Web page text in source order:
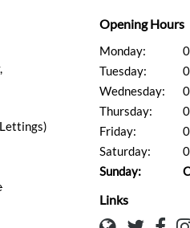
Opening Hours
Monday:
Tuesday:
Wednesday:
Thursday:
Friday:
Saturday:
Sunday:
Links